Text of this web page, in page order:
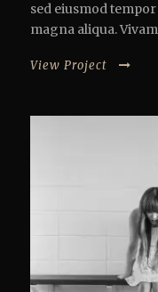
sed eiusmod
magna aliqua.
View Project